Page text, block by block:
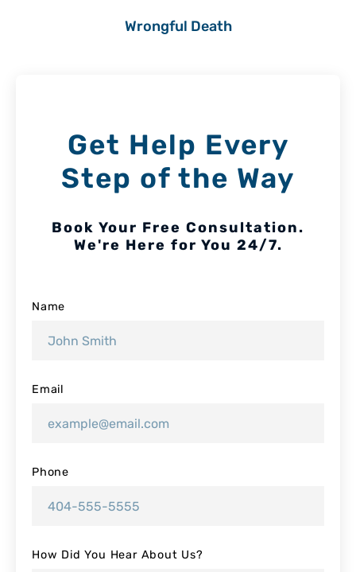
Wrongful Death
Get Help Every
Step of the Way
Book Your Free Consultation.
We're Here for You 24/7.
Name
Email
Phone
How Did You Hear About Us?